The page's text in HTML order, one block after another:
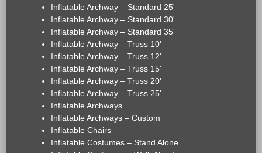
Inflatable Archway – Standard 25'
Inflatable Archway – Standard 30'
Inflatable Archway – Standard 35'
Inflatable Archway – Truss 10'
Inflatable Archway – Truss 12'
Inflatable Archway – Truss 15'
Inflatable Archway – Truss 20'
Inflatable Archway – Truss 25'
Inflatable Archways
Inflatable Archways – Custom
Inflatable Chairs
Inflatable Costumes – Stand Alone